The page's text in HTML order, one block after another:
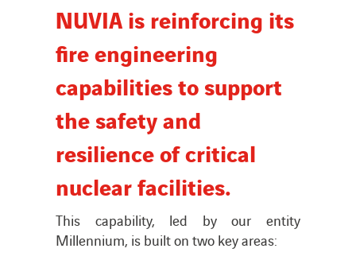
Projects
News
Publications
Search
for:
NUVIA is reinforcing its
fire engineering
capabilities to support
the safety and
resilience of critical
nuclear facilities.
This capability, led by our entity
Millennium, is built on two key areas: